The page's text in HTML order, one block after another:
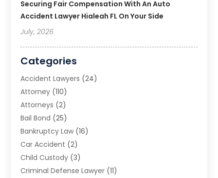
Securing Fair Compensation With An Auto
Accident Lawyer Hialeah FL On Your Side
July, 2026
Categories
Accident Lawyers (24)
Attorney (110)
Attorneys (2)
Bail Bond (25)
Bankruptcy Law (16)
Car Accident (2)
Child Custody (3)
Criminal Defense Lawyer (11)